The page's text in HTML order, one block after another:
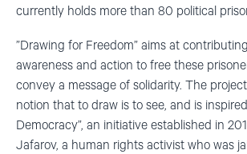
currently holds more than 80 political
”Drawing for Freedom” aims at
awareness and action to free these
convey a message of solidarity. The
notion that to draw is to see, and is
Democracy”, an initiative established in
Jafarov, a human rights activist who was